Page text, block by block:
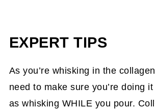
EXPERT TIPS
As you’re whisking in the
need to make sure you’re doing
as whisking WHILE you pour.